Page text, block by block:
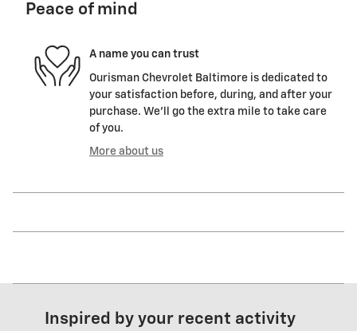
Peace of mind
A name you can trust
Ourisman Chevrolet Baltimore is dedicated to
your satisfaction before, during, and after your
purchase. We'll go the extra mile to take care
of you.
More about us
Inspired by your recent activity